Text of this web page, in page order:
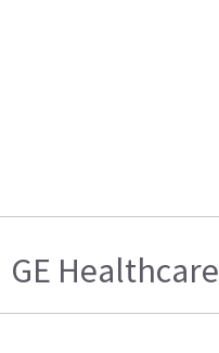
GE Healthcare